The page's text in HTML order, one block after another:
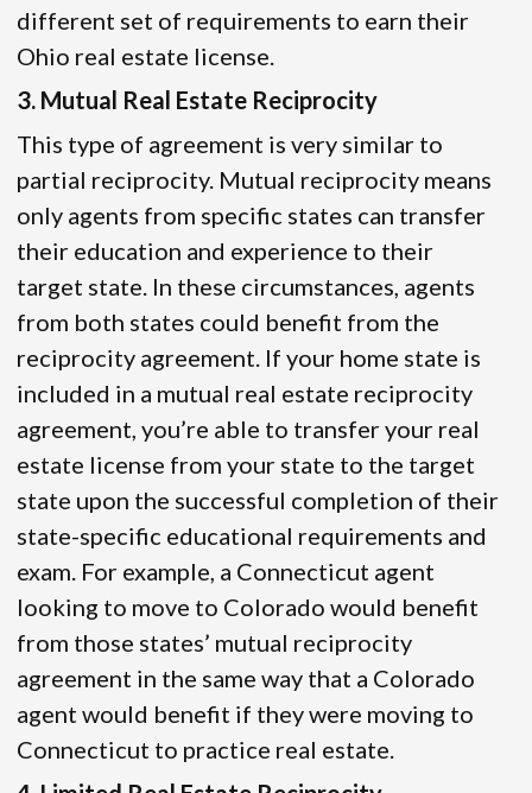
different set of requirements to earn their
Ohio real estate license.
3. Mutual Real Estate Reciprocity
This type of agreement is very similar to
partial reciprocity. Mutual reciprocity means
only agents from specific states can transfer
their education and experience to their
target state. In these circumstances, agents
from both states could benefit from the
reciprocity agreement. If your home state is
included in a mutual real estate reciprocity
agreement, you’re able to transfer your real
estate license from your state to the target
state upon the successful completion of their
state-specific educational requirements and
exam. For example, a Connecticut agent
looking to move to Colorado would benefit
from those states’ mutual reciprocity
agreement in the same way that a Colorado
agent would benefit if they were moving to
Connecticut to practice real estate.